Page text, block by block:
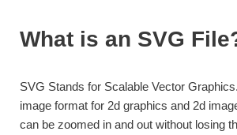
What is an SVG
SVG Stands for Scalable Vector
image format for 2d graphics and 2d
can be zoomed in and out without losing